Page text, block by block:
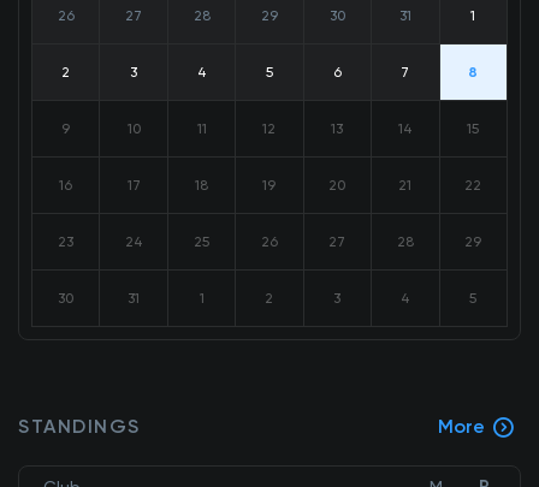
26 27 28 29 30 31 1
2 3 4 5 6 7 8
9 10 11 12 13 14 15
16 17 18 19 20 21 22
23 24 25 26 27 28 29
30 31 1 2 3 4 5
STANDINGS More